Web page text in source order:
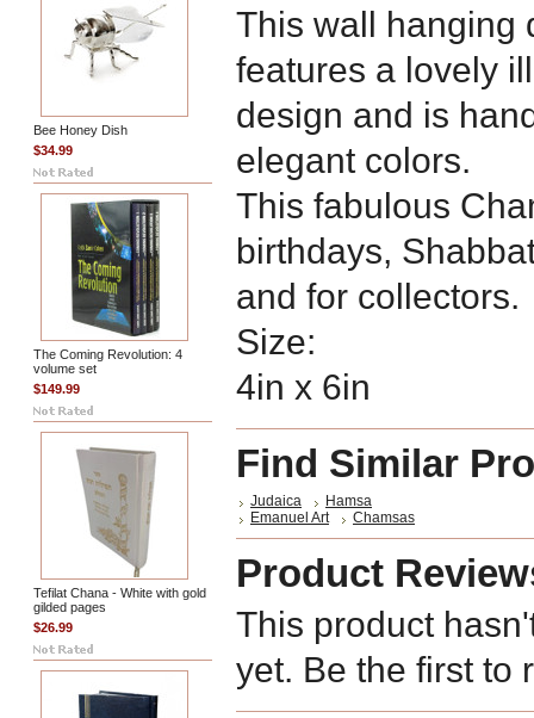
Bee Honey Dish
$34.99
The Coming Revolution: 4
volume set
$149.99
Tefilat Chana - White with gold
gilded pages
$26.99
This wall hanging
features a lovely
design and is
elegant colors.
This fabulous
birthdays,
and for collectors.
Size:
4in x 6in
Find Similar
Judaica
Hamsa
Emanuel Art
Chamsas
Product
This product
yet. Be the first to